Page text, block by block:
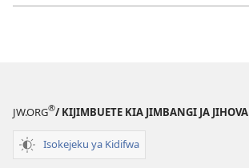
JW.ORG®/ KIJIMBUETE KIA JIMBANGI JA JIHOVA
Isokejeku ya Kidifwa